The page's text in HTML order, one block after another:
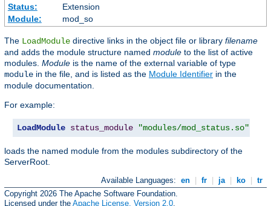
Status:
Extension
Module:
mod_so
The LoadModule directive links in the object file or library filename
and adds the module structure named module to the list of active
modules. Module is the name of the external variable of type
module in the file, and is listed as the Module Identifier in the
module documentation.
For example:
LoadModule status_module "modules/mod_status.so"
loads the named module from the modules subdirectory of the
ServerRoot.
Available Languages: en | fr | ja | ko | tr
Copyright 2026 The Apache Software Foundation.
Licensed under the Apache License, Version 2.0.